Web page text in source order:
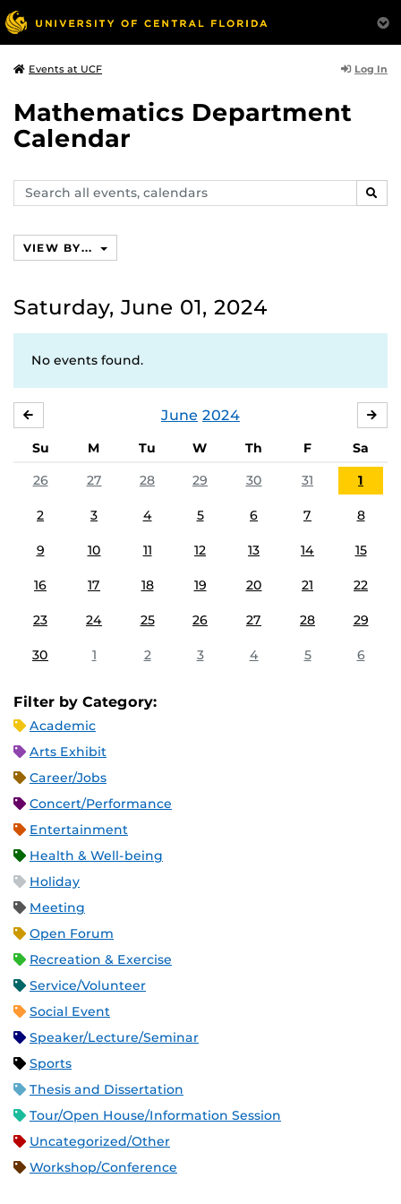
Events at UCF Log In
Mathematics Department
Calendar
Search
events,
VIEW BY...
Saturday, June 01, 2024
No events found.
June 2024
Su M Tu W Th F
Sa
26
27 28 29 30 31 1
2 3 4 5 6 7 8
9 10 11 12 13 14 15
16 17 18 19 20 21 22
23 24 25 26 27 28 29
30 1 2 3 4 5 6
Filter by Category:
Academic
Arts Exhibit
Career/Jobs
Concert/Performance
Entertainment
Health & Well-being
Holiday
Meeting
Open Forum
Recreation & Exercise
Service/Volunteer
Social Event
Speaker/Lecture/Seminar
Sports
Thesis and Dissertation
Tour/Open House/Information Session
Uncategorized/Other
Workshop/Conference